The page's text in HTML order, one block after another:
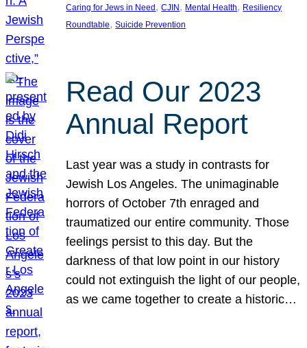
Caring for Jews in Need , CJIN , Mental Health, Resiliency
Roundtable, Suicide Prevention
Read Our 2023
Annual Report
Last year was a study in contrasts for
Jewish Los Angeles. The unimaginable
horrors of October 7th enraged and
traumatized our entire community. Those
feelings persist to this day. But the
darkness of that low point in our history
could not extinguish the light of our people,
as we came together to create a historic…